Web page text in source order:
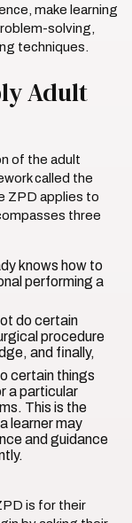
make learning
solving,
techniques.
Adult
of the adult
called the
ZPD applies to
three
knows how to
performing a
do certain
procedure
and finally,
certain things
a particular
This is the
learner may
and guidance
is for their